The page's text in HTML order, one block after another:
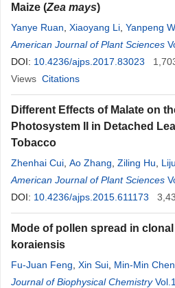
Maize (Zea mays)
Yanye Ruan Xiaoyang Li Yanpeng
Zhiyou Guo,Ao Zhang,Qi Qi,Lijun
Guan,Zhenhai Cui ,Yanshu Zhu
American Journal of Plant Sciences
DOI: 10.4236/ajps.2017.83023
Views Citations
Different Effects of Malate on
Photosystem II in Detached
Tobacco
Zhenhai Cui Ao Zhang Ziling Hu
Yanshu Zhu,Kai Hu,Yanye Ruan,
American Journal of Plant Sciences
DOI: 10.4236/ajps.2015.611173
Mode of pollen spread in
koraiensis
Fu-Juan Feng Xin Sui Min-Min Chen
Mai-He Li
Journal of Biophysical Chemistry